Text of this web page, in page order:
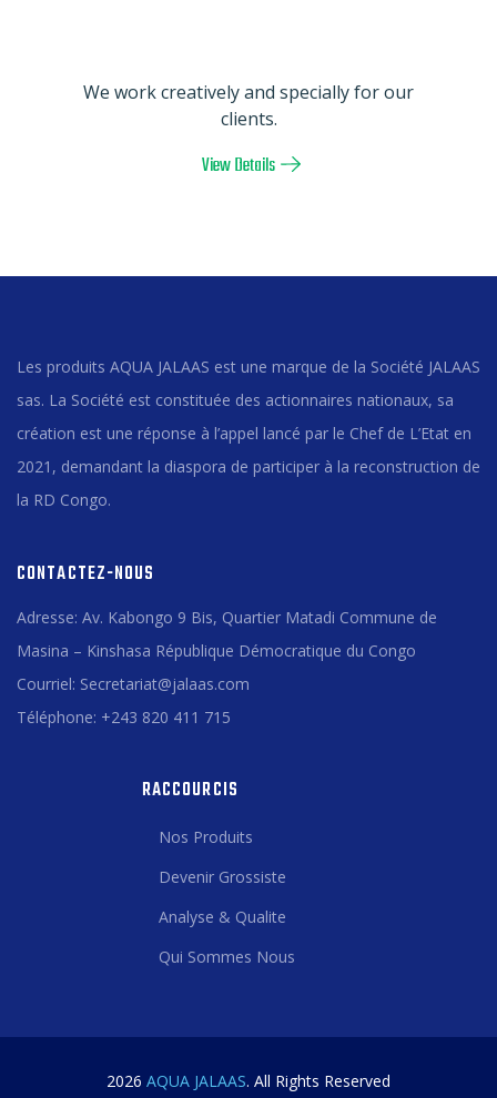
We work creatively and specially for our
clients.
View Details
Les produits AQUA JALAAS est une marque de la Société JALAAS
sas. La Société est constituée des actionnaires nationaux, sa
création est une réponse à l’appel lancé par le Chef de L’Etat en
2021, demandant la diaspora de participer à la reconstruction de
la RD Congo.
CONTACTEZ-NOUS
Adresse: Av. Kabongo 9 Bis, Quartier Matadi Commune de
Masina – Kinshasa République Démocratique du Congo
Courriel: Secretariat@jalaas.com
Téléphone: +243 820 411 715
RACCOURCIS
Nos Produits
Devenir Grossiste
Analyse & Qualite
Qui Sommes Nous
2026 AQUA JALAAS. All Rights Reserved